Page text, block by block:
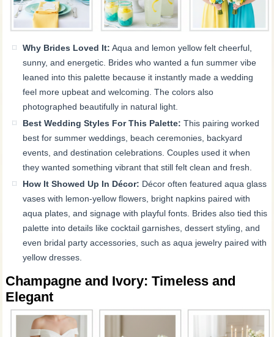
Why Brides Loved It: Aqua and lemon yellow felt cheerful,
sunny, and energetic. Brides who wanted a fun summer vibe
leaned into this palette because it instantly made a wedding
feel more upbeat and welcoming. The colors also
photographed beautifully in natural light.
Best Wedding Styles For This Palette: This pairing worked
best for summer weddings, beach ceremonies, backyard
events, and destination celebrations. Couples used it when
they wanted something vibrant that still felt clean and fresh.
How It Showed Up In Décor: Décor often featured aqua glass
vases with lemon-yellow flowers, bright napkins paired with
aqua plates, and signage with playful fonts. Brides also tied this
palette into details like cocktail garnishes, dessert styling, and
even bridal party accessories, such as aqua jewelry paired with
yellow dresses.
Champagne and Ivory: Timeless and
Elegant